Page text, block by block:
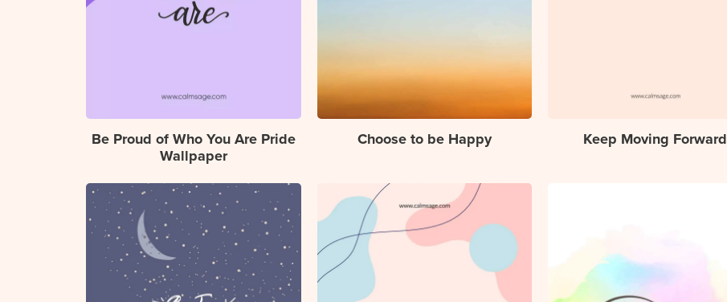
Be Proud of Who You Are Pride
Wallpaper
Choose to be Happy Keep Moving Forward